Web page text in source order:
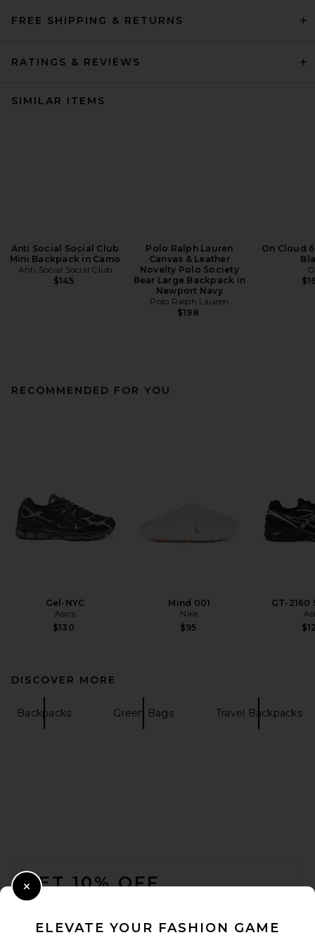
FREE SHIPPING & RETURNS
RATINGS & REVIEWS
SIMILAR ITEMS
Anti Social Social Club
Mini Backpack in Camo
Anti Social Social Club
$145
Polo Ralph Lauren
Canvas & Leather
Novelty Polo Society
Bear Large Backpack in
Newport Navy
Polo Ralph Lauren
$198
On Cloud
RECOMMENDED FOR YOU
Gel-NYC
Asics
$130
Mind 001
Nike
$95
GT-2160
DISCOVER MORE
Backpacks Green Bags Travel Backpacks
GET 10% OFF
Opt out at any time. privacy policy
ELEVATE YOUR FASHION GAME
Close Modal